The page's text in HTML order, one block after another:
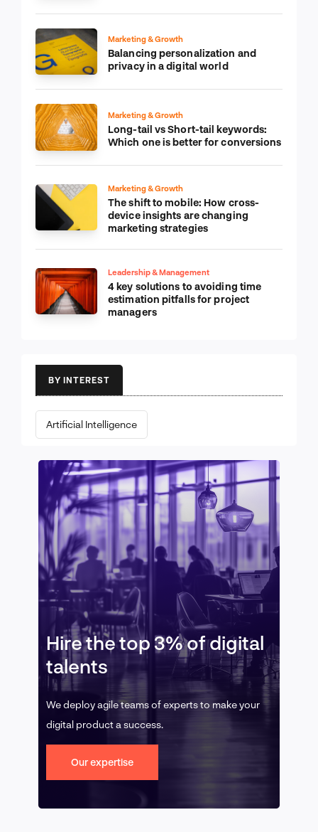
Marketing & Growth
Balancing personalization and
privacy in a digital world
Marketing & Growth
Long-tail vs Short-tail keywords:
Which one is better for conversions
Marketing & Growth
The shift to mobile: How cross-
device insights are changing
marketing strategies
Leadership & Management
4 key solutions to avoiding time
estimation pitfalls for project
managers
BY INTEREST
Artificial Intelligence
Hire the top 3% of digital
talents
We deploy agile teams of experts to make your
digital product a success.
Our expertise